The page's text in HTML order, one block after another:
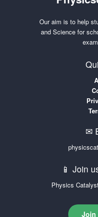
Our aim is to help
and Science for
✉
📱 Join
Physics
Join